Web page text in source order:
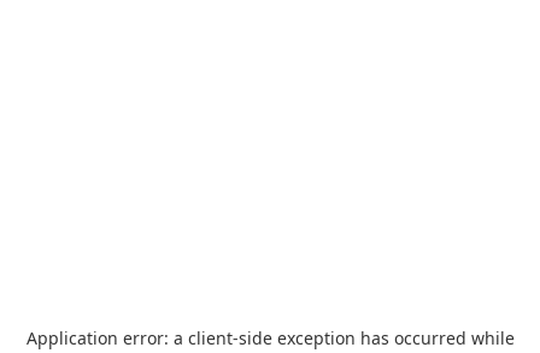
Application error: a client-side exception has occurred while